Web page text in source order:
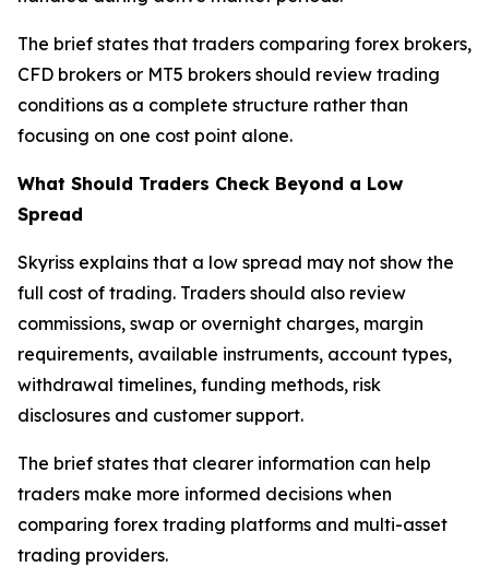
The brief states that traders comparing forex brokers,
CFD brokers or MT5 brokers should review trading
conditions as a complete structure rather than
focusing on one cost point alone.
What Should Traders Check Beyond a Low
Spread
Skyriss explains that a low spread may not show the
full cost of trading. Traders should also review
commissions, swap or overnight charges, margin
requirements, available instruments, account types,
withdrawal timelines, funding methods, risk
disclosures and customer support.
The brief states that clearer information can help
traders make more informed decisions when
comparing forex trading platforms and multi-asset
trading providers.